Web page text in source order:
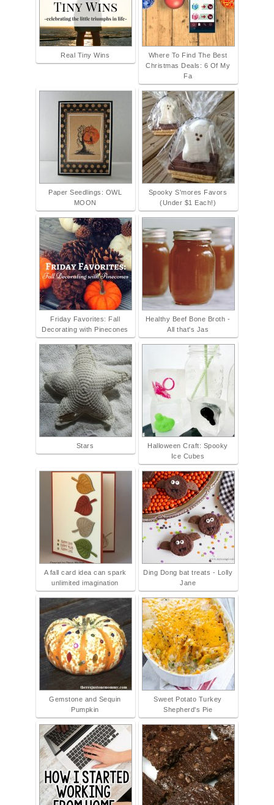
Real Tiny Wins
Where To Find The Best
Christmas Deals: 6 Of My
Fa
Paper Seedlings: OWL
MOON
Spooky S'mores Favors
(Under $1 Each!)
Friday Favorites: Fall
Decorating with Pinecones
Healthy Beef Bone Broth -
All that's Jas
Stars
Halloween Craft: Spooky
Ice Cubes
A fall card idea can spark
unlimited imagination
Ding Dong bat treats - Lolly
Jane
Gemstone and Sequin
Pumpkin
Sweet Potato Turkey
Shepherd's Pie